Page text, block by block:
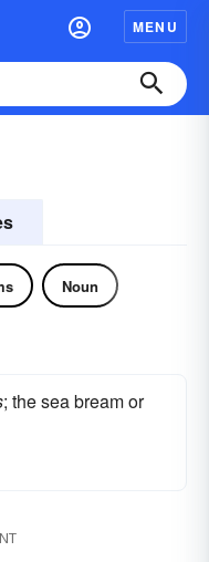
MENU
Noun
; the sea bream or